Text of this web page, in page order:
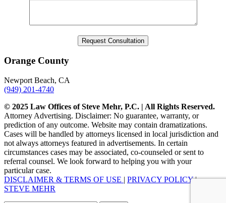
Orange County
Newport Beach, CA
(949) 201-4740
© 2025 Law Offices of Steve Mehr, P.C. | All Rights Reserved.
Attorney Advertising. Disclaimer: No guarantee, warranty, or
prediction of any outcome. Website may contain dramatizations.
Cases will be handled by attorneys licensed in local jurisdiction and
not always attorneys featured in advertisements. In certain
circumstances cases may be associated, co-counseled or sent to
referral counsel. We look forward to helping you with your
particular case.
DISCLAIMER & TERMS OF USE | PRIVACY POLICY|
STEVE MEHR